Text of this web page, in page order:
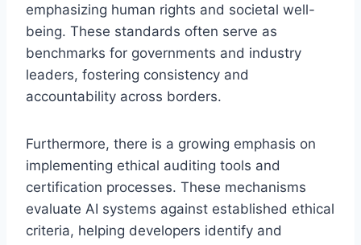
emphasizing human rights and societal well-
being. These standards often serve as
benchmarks for governments and industry
leaders, fostering consistency and
accountability across borders.
Furthermore, there is a growing emphasis on
implementing ethical auditing tools and
certification processes. These mechanisms
evaluate AI systems against established ethical
criteria, helping developers identify and